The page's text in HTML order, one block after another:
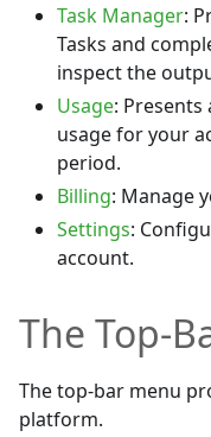
Task Manager:
Tasks and
inspect the
Usage:
usage for your
period.
Billing: Manage
Settings:
account.
The Top-
The top-bar menu
platform.